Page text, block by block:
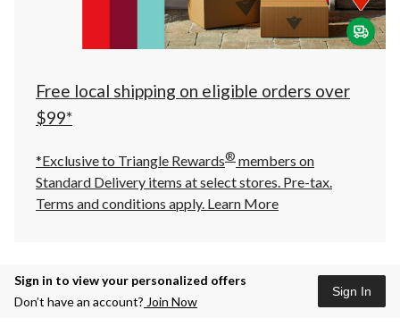
Closes
at
at
click
to
Free local shipping on eligible orders over
$99*
*Exclusive to Triangle Rewards® members on
Standard Delivery items at select stores. Pre-tax.
Terms and conditions apply. Learn More
Sign in to view your personalized offers
Don’t have an account? Join Now
Sign In